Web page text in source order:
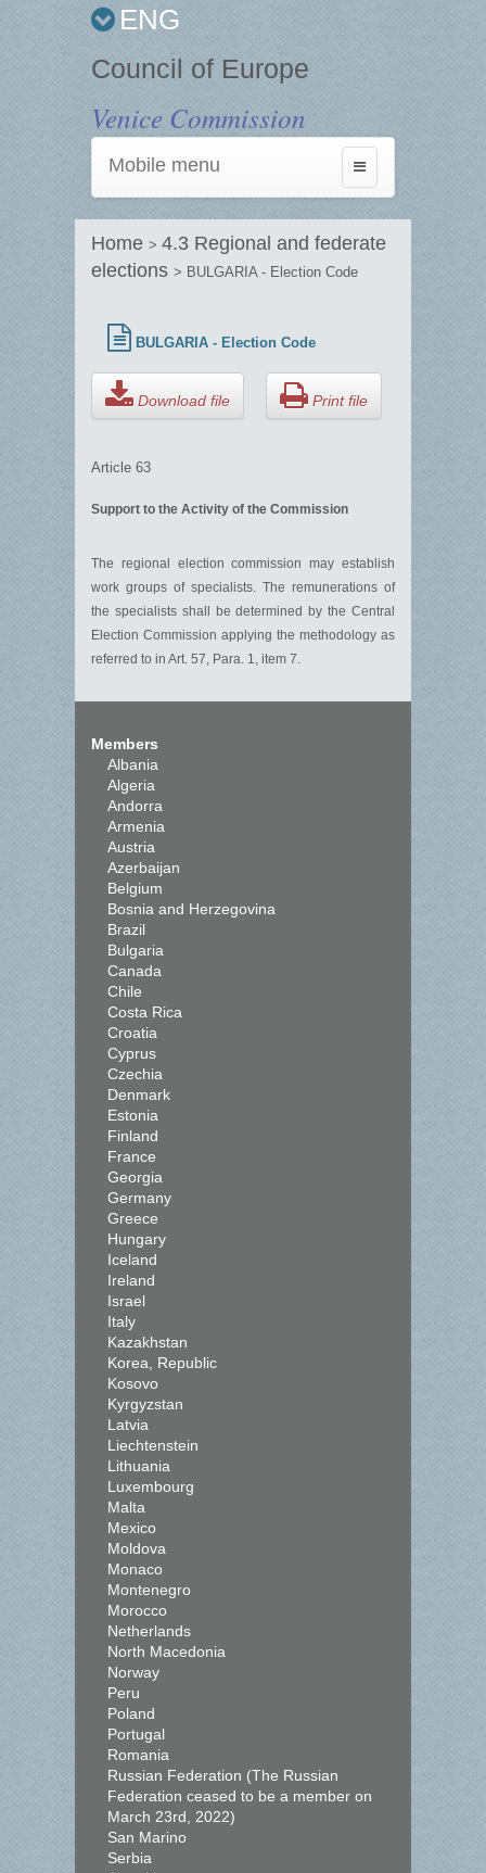
ENG
Council of Europe
Venice Commission
Toggle
navigation
Mobile menu
Home > 4.3 Regional and federate
elections > BULGARIA - Election Code
BULGARIA - Election Code
Download file Print file
Article 63
Support to the Activity of the Commission
The regional election commission may establish
work groups of specialists. The remunerations of
the specialists shall be determined by the Central
Election Commission applying the methodology as
referred to in Art. 57, Para. 1, item 7.
Members
Albania
Algeria
Andorra
Armenia
Austria
Azerbaijan
Belgium
Bosnia and Herzegovina
Brazil
Bulgaria
Canada
Chile
Costa Rica
Croatia
Cyprus
Czechia
Denmark
Estonia
Finland
France
Georgia
Germany
Greece
Hungary
Iceland
Ireland
Israel
Italy
Kazakhstan
Korea, Republic
Kosovo
Kyrgyzstan
Latvia
Liechtenstein
Lithuania
Luxembourg
Malta
Mexico
Moldova
Monaco
Montenegro
Morocco
Netherlands
North Macedonia
Norway
Peru
Poland
Portugal
Romania
Russian Federation (The Russian
Federation ceased to be a member on
March 23rd, 2022)
San Marino
Serbia